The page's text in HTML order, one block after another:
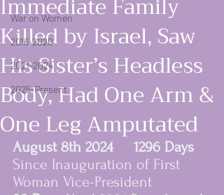
War on Women
2016-2020
2021-2024
2025-Present
Killed by Israel, Saw
His Sister’s Headless
Body, Had One Arm &
One Leg Amputated
August 8th 2024     1296 Days
Since Inauguration of First
Woman Vice-President